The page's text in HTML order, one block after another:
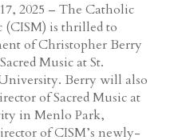
2025 – The Catholic
(CISM) is thrilled to
of Christopher Berry
Music at St.
Berry will also
of Sacred Music at
in Menlo Park,
of CISM’s newly-